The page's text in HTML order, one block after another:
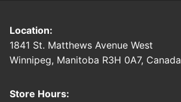
Location:
1841 St. Matthews Avenue West
Winnipeg, Manitoba R3H 0A7, Canada
Store Hours: